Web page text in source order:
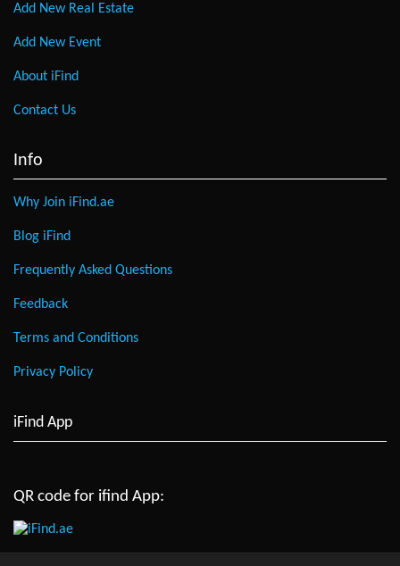
Add New Real Estate
Add New Event
About iFind
Contact Us
Info
Why Join iFind.ae
Blog iFind
Frequently Asked Questions
Feedback
Terms and Conditions
Privacy Policy
iFind App
QR code for ifind App: